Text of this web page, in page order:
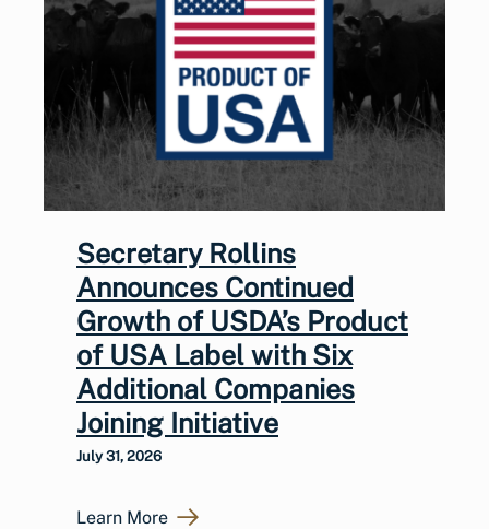
Secretary Rollins
Announces Continued
Growth of USDA’s Product
of USA Label with Six
Additional Companies
Joining Initiative
July 31, 2026
Learn More